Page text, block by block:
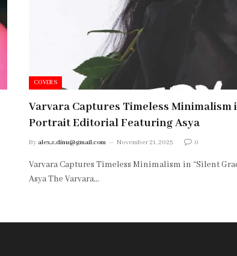
COVERS
Varvara Captures Timeless Minimalism
Portrait Editorial Featuring Asya
By alex.s.dinu@gmail.com November 21, 2025 0
Varvara Captures Timeless Minimalism in “Silent
Asya The Varvara…